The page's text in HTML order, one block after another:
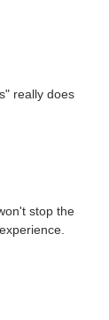
really does
stop the